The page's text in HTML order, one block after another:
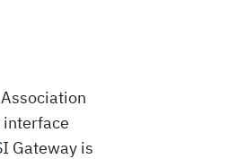
interface
Gateway is